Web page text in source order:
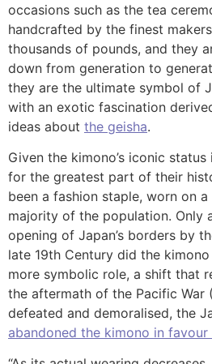
occasions such as the tea
handcrafted by the finest
thousands of pounds, and they
down from generation to
they are the ultimate symbol of
with an exotic fascination
ideas about the geisha.
Given the kimono’s iconic
for the greatest part of their
been a fashion staple, worn on
majority of the population. Only
opening of Japan’s borders by
late 19th Century did the
more symbolic role, a shift that
the aftermath of the Pacific War
defeated and demoralised, the
abandoned the kimono in